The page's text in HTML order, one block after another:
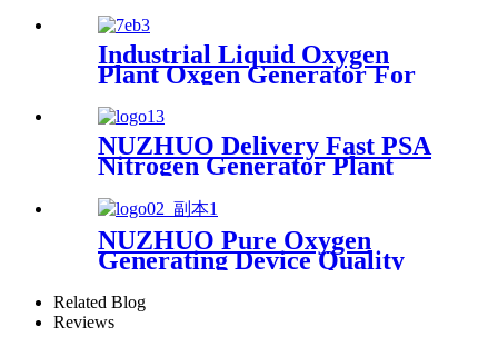
Industrial Liquid Oxygen
Plant Oxgen Generator For
Generator Machine
NUZHUO Delivery Fast PSA
Nitrogen Generator Plant
Controlled Factory Sell
NUZHUO Pure Oxygen
Generating Device Quality
Production Generator
Medical Grade
Related Blog
Reviews